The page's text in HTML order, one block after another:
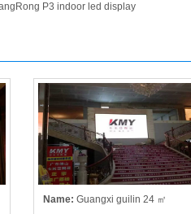
P3 indoor led display
Name: Guangxi guilin 24 ㎡